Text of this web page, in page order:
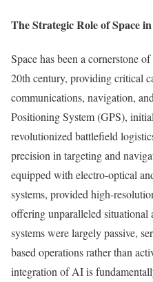
The Strategic Role of Space
Space has been a cornerstone
20th century, providing critical
communications, navigation,
Positioning System (GPS),
revolutionized battlefield
precision in targeting and
equipped with electro-optical
systems, provided high-
offering unparalleled situational
systems were largely passive,
based operations rather than
integration of AI is